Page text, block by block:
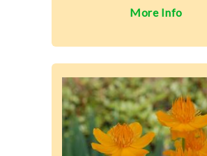
More Info